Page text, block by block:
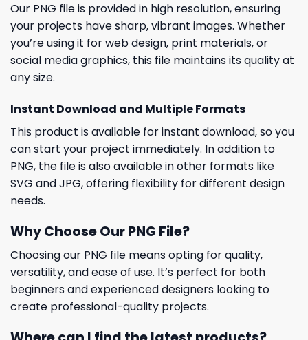
Our PNG file is provided in high resolution, ensuring
your projects have sharp, vibrant images. Whether
you’re using it for web design, print materials, or
social media graphics, this file maintains its quality at
any size.
Instant Download and Multiple Formats
This product is available for instant download, so you
can start your project immediately. In addition to
PNG, the file is also available in other formats like
SVG and JPG, offering flexibility for different design
needs.
Why Choose Our PNG File?
Choosing our PNG file means opting for quality,
versatility, and ease of use. It’s perfect for both
beginners and experienced designers looking to
create professional-quality projects.